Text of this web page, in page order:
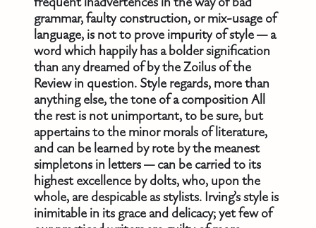
grammar, faulty construction, or mix-usage of
language, is not to prove impurity of style — a
word which happily has a bolder signification
than any dreamed of by the Zoilus of the
Review in question. Style regards, more than
anything else, the tone of a composition All
the rest is not unimportant, to be sure, but
appertains to the minor morals of literature,
and can be learned by rote by the meanest
simpletons in letters — can be carried to its
highest excellence by dolts, who, upon the
whole, are despicable as stylists. Irving’s style is
inimitable in its grace and delicacy; yet few of